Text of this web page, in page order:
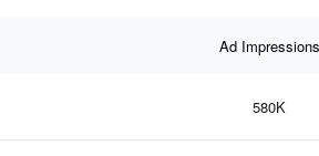
Ad Impressions
580K